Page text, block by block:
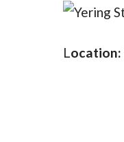
Location: